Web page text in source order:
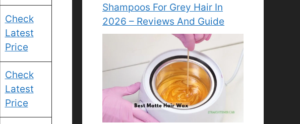
Check
Latest
Price
Check
Latest
Price
Shampoos For Grey Hair In
2026 – Reviews And Guide